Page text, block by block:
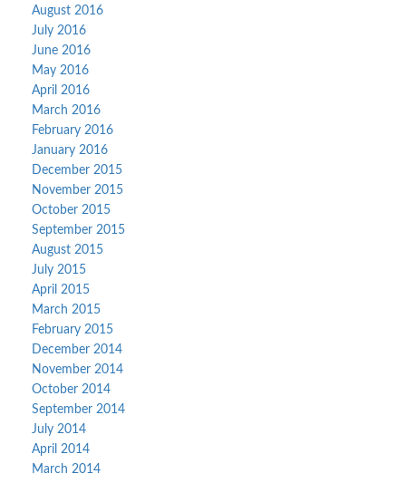
August 2016
July 2016
June 2016
May 2016
April 2016
March 2016
February 2016
January 2016
December 2015
November 2015
October 2015
September 2015
August 2015
July 2015
April 2015
March 2015
February 2015
December 2014
November 2014
October 2014
September 2014
July 2014
April 2014
March 2014